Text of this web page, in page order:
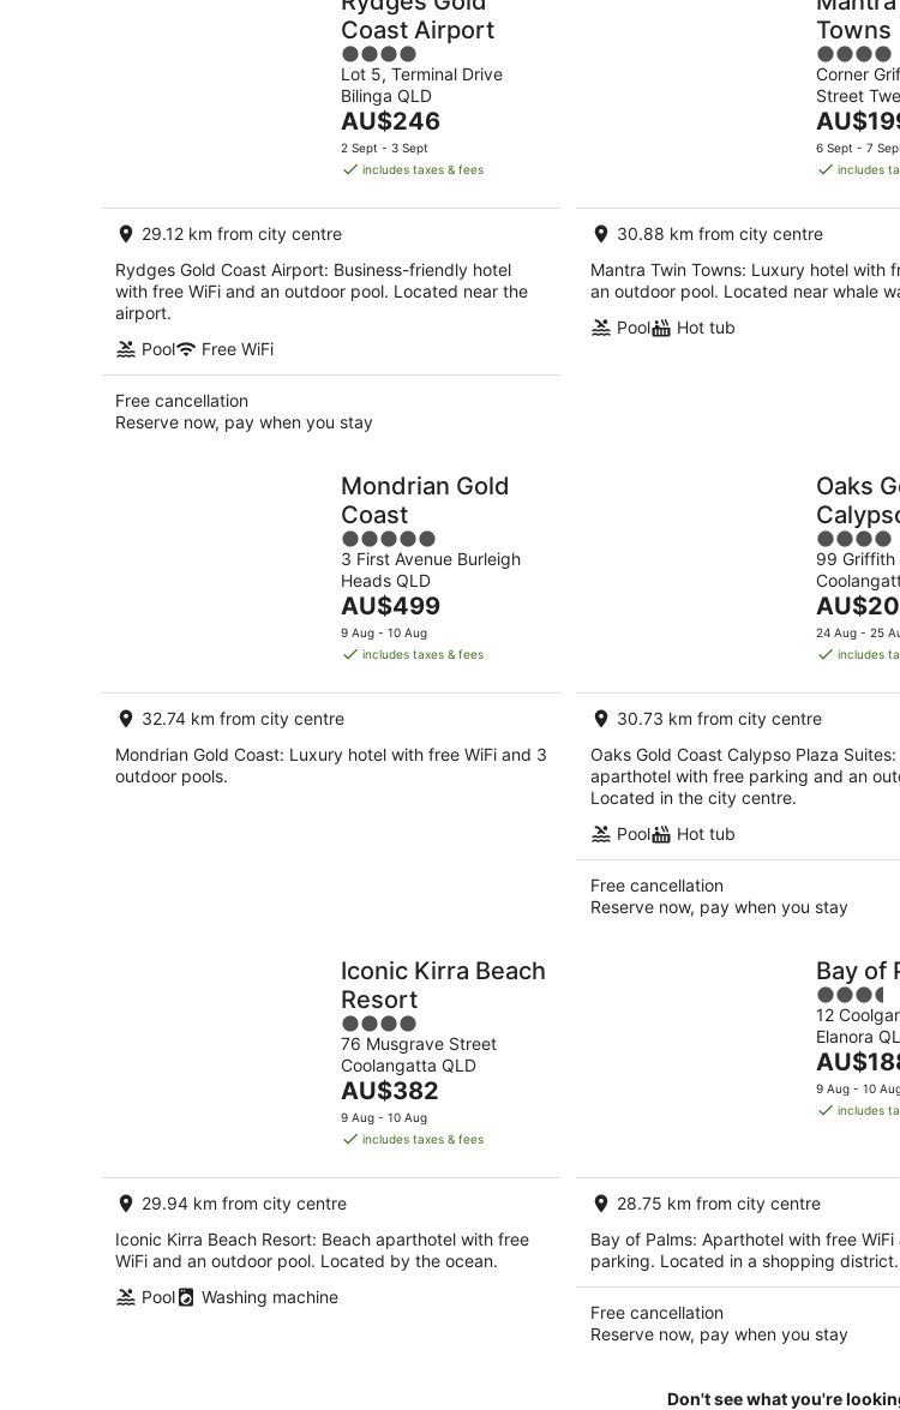
Coast Airport
4
out
of
5
Lot 5, Terminal Drive
Bilinga QLD
The
price
is
per
night
AU$246
2 Sept - 3 Sept
includes taxes & fees
29.12 km from city centre
Rydges Gold Coast Airport: Business-friendly hotel
with free WiFi and an outdoor pool. Located near the
airport.
Pool
Free WiFi
Free cancellation
Reserve now, pay when you stay
Towns
4
out
of
5
Corner
Street
The
price
is
per
night
6 Sept - 7
includes
30.88 km from city centre
Mantra Twin Towns: Luxury hotel with
an outdoor pool. Located near whale
Pool
Hot tub
Mondrian Gold
Coast
5
out
of
5
3 First Avenue Burleigh
Heads QLD
The
price
is
per
night
AU$499
9 Aug - 10 Aug
includes taxes & fees
32.74 km from city centre
Mondrian Gold Coast: Luxury hotel with free WiFi and 3
outdoor pools.
Oaks
Suites
4
out
of
5
99 Griffith
The
price
is
per
night
24 Aug - 25
includes
30.73 km from city centre
Oaks Gold Coast Calypso Plaza
aparthotel with free parking and an
Located in the city centre.
Pool
Hot tub
Free cancellation
Reserve now, pay when you stay
Iconic Kirra Beach
Resort
4
out
of
5
76 Musgrave Street
Coolangatta QLD
The
price
is
per
night
AU$382
9 Aug - 10 Aug
includes taxes & fees
29.94 km from city centre
Iconic Kirra Beach Resort: Beach aparthotel with free
WiFi and an outdoor pool. Located by the ocean.
Pool
Washing machine
Bay of
3.5
out
of
5
12
Elanora
The
price
is
night
9 Aug - 10
includes
28.75 km from city centre
Bay of Palms: Aparthotel with free
parking. Located in a shopping district.
Free cancellation
Reserve now, pay when you stay
Don't see what you're